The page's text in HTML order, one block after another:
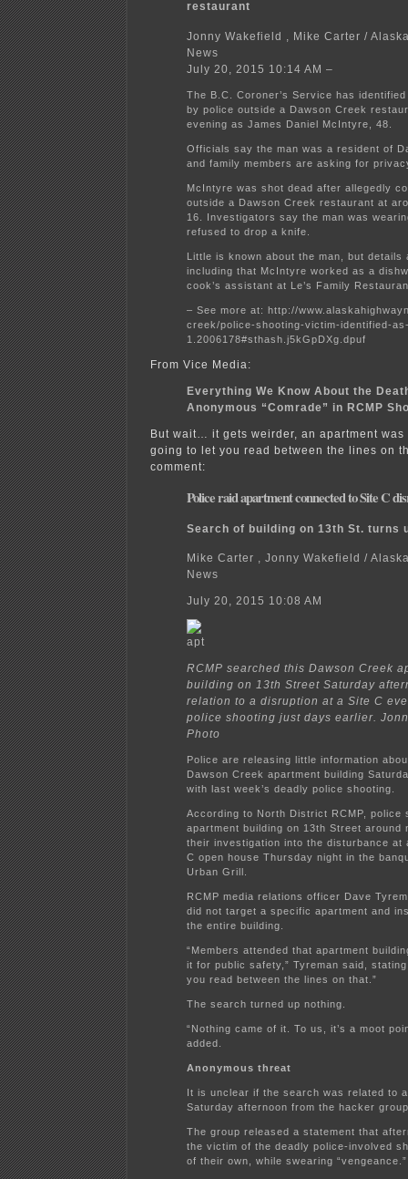
restaurant
Jonny Wakefield , Mike Carter /
News
July 20, 2015 10:14 AM –
The B.C. Coroner’s Service has
by police outside a Dawson Creek
evening as James Daniel McIntyre, 48.
Officials say the man was a resident of
and family members are asking for
McIntyre was shot dead after allegedly
outside a Dawson Creek restaurant at
16. Investigators say the man was
refused to drop a knife.
Little is known about the man, but details
including that McIntyre worked as a
cook’s assistant at Le’s Family
– See more at: http://
creek/police-shooting-victim-identified-
1.2006178#sthash.j5kGpDXg.dpuf
From Vice Media:
Everything We Know About the
Anonymous “Comrade” in RCMP
But wait… it gets weirder, an apartment was
going to let you read between the lines on
comment:
Police raid apartment connected to Site C
Search of building on 13th St. turns
Mike Carter , Jonny Wakefield /
News
July 20, 2015 10:08 AM
RCMP searched this Dawson Creek
building on 13th Street Saturday
relation to a disruption at a Site C
police shooting just days earlier.
Photo
Police are releasing little information
Dawson Creek apartment building
with last week’s deadly police shooting.
According to North District RCMP, police
apartment building on 13th Street around
their investigation into the disturbance at
C open house Thursday night in the
Urban Grill.
RCMP media relations officer Dave
did not target a specific apartment and
the entire building.
“Members attended that apartment
it for public safety,” Tyreman said,
you read between the lines on that.”
The search turned up nothing.
“Nothing came of it. To us, it’s a moot
added.
Anonymous threat
It is unclear if the search was related to
Saturday afternoon from the hacker
The group released a statement that
the victim of the deadly police-involved
of their own, while swearing “vengeance.”